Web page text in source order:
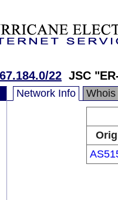
22 JSC
Network Info Whois